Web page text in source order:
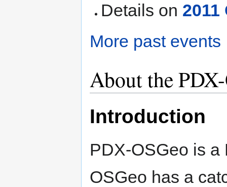
Details on
More past events
About the
Introduction
PDX-OSGeo is a
OSGeo has a